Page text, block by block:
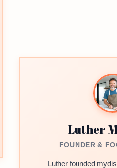
Luther
FOUNDER &
Luther founded